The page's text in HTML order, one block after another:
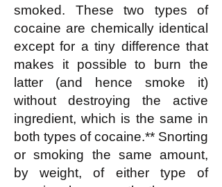
smoked. These two types of
cocaine are chemically identical
except for a tiny difference that
makes it possible to burn the
latter (and hence smoke it)
without destroying the active
ingredient, which is the same in
both types of cocaine.** Snorting
or smoking the same amount,
by weight, of either type of